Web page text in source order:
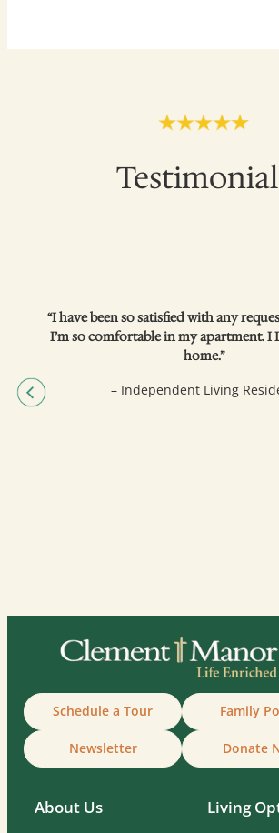
“I have been so satisfied with any
I’m so comfortable in my apartment. I
home.”
– Independent Living
Schedule a Tour Family
Newsletter Donate
About Us Living